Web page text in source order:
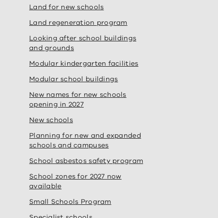
Land for new schools
Land regeneration program
Looking after school buildings
and grounds
Modular kindergarten facilities
Modular school buildings
New names for new schools
opening in 2027
New schools
Planning for new and expanded
schools and campuses
School asbestos safety program
School zones for 2027 now
available
Small Schools Program